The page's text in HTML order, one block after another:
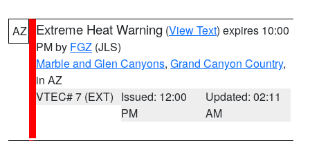
AZ Extreme Heat Warning (View Text) expires 10:00
PM by FGZ (JLS)
Marble and Glen Canyons, Grand Canyon Country,
in AZ
VTEC# 7 (EXT) Issued: 12:00
PM
Updated: 02:11
AM